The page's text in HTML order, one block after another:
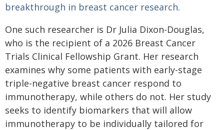
breakthrough in breast cancer research.
One such researcher is Dr Julia Dixon-Douglas,
who is the recipient of a 2026 Breast Cancer
Trials Clinical Fellowship Grant. Her research
examines why some patients with early-stage
triple-negative breast cancer respond to
immunotherapy, while others do not. Her study
seeks to identify biomarkers that will allow
immunotherapy to be individually tailored for